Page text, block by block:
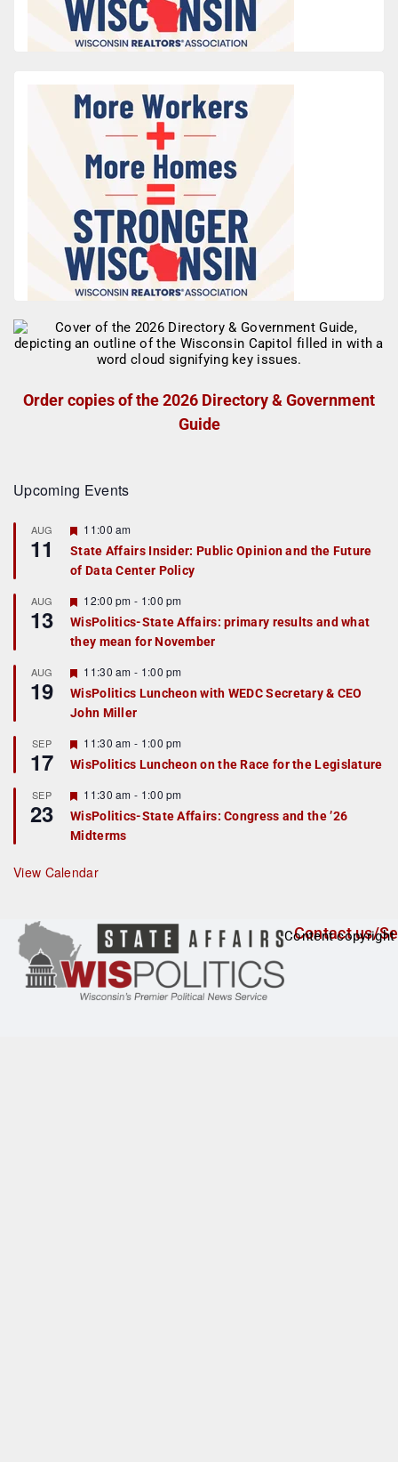
Order copies of the 2026 Directory & Government
Guide
Upcoming Events
AUG
11
F
a
t
r
e
d
11:00 am
State Affairs Insider: Public Opinion and the Future
of Data Center Policy
AUG
13
F
e
a
t
r
e
d
12:00 pm - 1:00 pm
WisPolitics-State Affairs: primary results and what
they mean for November
AUG
19
F
e
a
t
r
e
d
11:30 am - 1:00 pm
WisPolitics Luncheon with WEDC Secretary & CEO
John Miller
SEP
17
F
e
a
u
r
e
d
11:30 am - 1:00 pm
WisPolitics Luncheon on the Race for the Legislature
SEP
23
F
e
a
t
r
e
11:30 am - 1:00 pm
WisPolitics-State Affairs: Congress and the ’26
Midterms
View Calendar
Contact us/
Content